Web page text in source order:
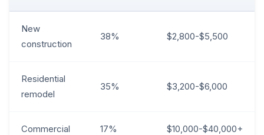
New
construction
38% $2,800-$5,500
Residential
remodel
35% $3,200-$6,000
Commercial 17% $10,000-$40,000+